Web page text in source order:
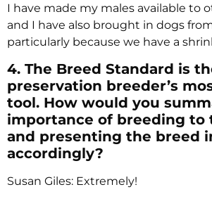
I have made my males available to
and I have also brought in dogs
particularly because we have a
4. The Breed Standard is
preservation breeder’s
tool. How would you
importance of breeding to
and presenting the breed
accordingly?
Susan Giles: Extremely!